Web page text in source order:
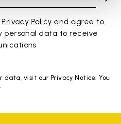
Privacy Policy and agree to
personal data to receive
data, visit our Privacy Notice. You